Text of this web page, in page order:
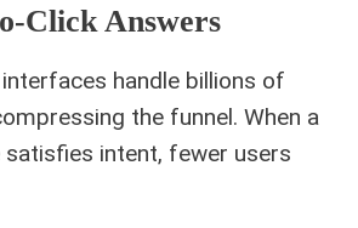
Click Answers
handle billions of
the funnel. When a
satisfies intent, fewer users